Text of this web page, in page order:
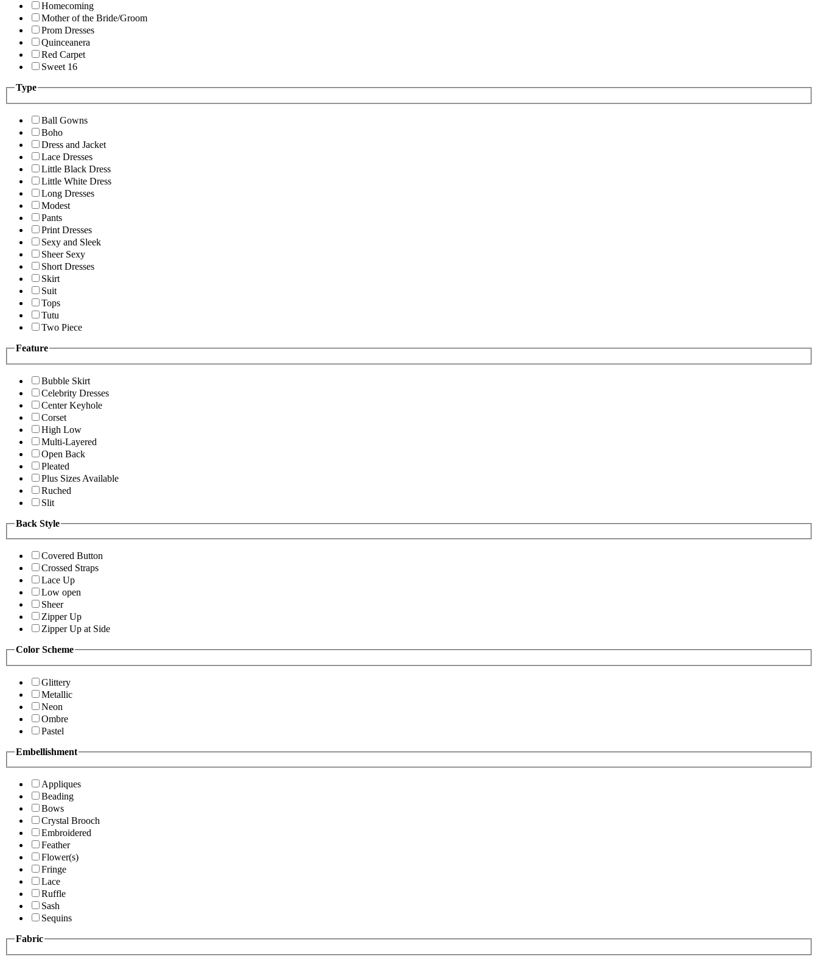
Homecoming
Mother of the Bride/Groom
Prom Dresses
Quinceanera
Red Carpet
Sweet 16
Type
Ball Gowns
Boho
Dress and Jacket
Lace Dresses
Little Black Dress
Little White Dress
Long Dresses
Modest
Pants
Print Dresses
Sexy and Sleek
Sheer Sexy
Short Dresses
Skirt
Suit
Tops
Tutu
Two Piece
Feature
Bubble Skirt
Celebrity Dresses
Center Keyhole
Corset
High Low
Multi-Layered
Open Back
Pleated
Plus Sizes Available
Ruched
Slit
Back Style
Covered Button
Crossed Straps
Lace Up
Low open
Sheer
Zipper Up
Zipper Up at Side
Color Scheme
Glittery
Metallic
Neon
Ombre
Pastel
Embellishment
Appliques
Beading
Bows
Crystal Brooch
Embroidered
Feather
Flower(s)
Fringe
Lace
Ruffle
Sash
Sequins
Fabric